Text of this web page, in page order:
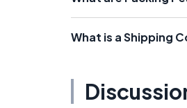
What is a Shipping